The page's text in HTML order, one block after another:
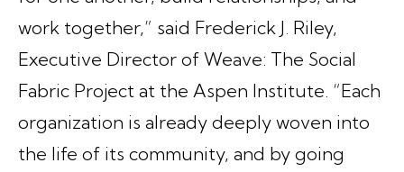
work together,” said Frederick J. Riley,
Executive Director of Weave: The Social
Fabric Project at the Aspen Institute. “Each
organization is already deeply woven into
the life of its community, and by going